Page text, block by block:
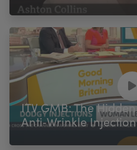
ITV GMB: The
Anti‑Wrinkle